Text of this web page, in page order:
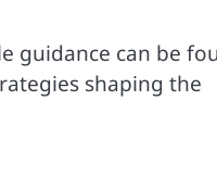
guidance can be
shaping the